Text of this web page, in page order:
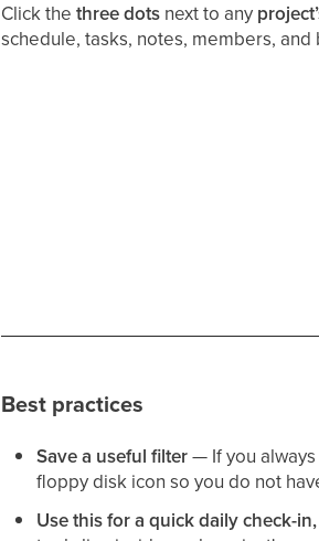
Click the three dotsnext to any
schedule, tasks, notes, members,
Best practices
Save a useful filter— If you always
floppy disk icon so you do not
Use this for a quick daily check-